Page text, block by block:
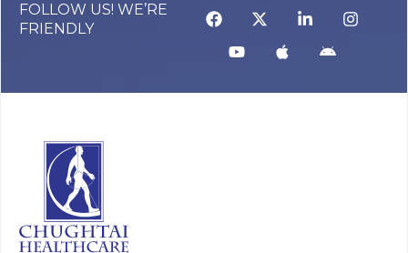
FOLLOW US! WE’RE
FRIENDLY